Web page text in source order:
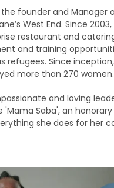
founder and Manager
West End. Since
restaurant and
and training
refugees. Since
more than 270 women.
and loving
Saba', an honorary
she does for her